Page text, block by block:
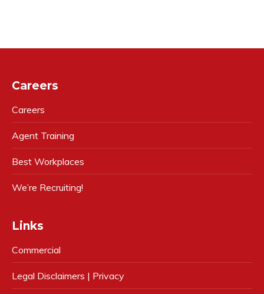
Careers
Careers
Agent Training
Best Workplaces
We’re Recruiting!
Links
Commercial
Legal Disclaimers | Privacy